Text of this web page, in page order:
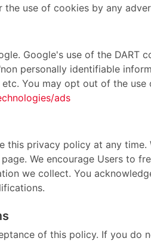
use of cookies by any
Google's use of the
personally identifiable
etc. You may opt out of the
ads
this privacy policy at any
We encourage Users to
we collect. You
of this policy. If you